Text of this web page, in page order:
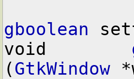
gboolean
void
(GtkWindow